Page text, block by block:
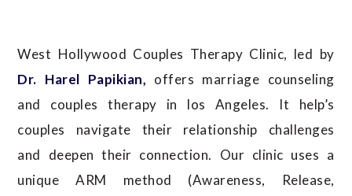
West Hollywood Couples Therapy Clinic, led by
Dr. Harel Papikian, offers marriage counseling
and couples therapy in los Angeles. It help’s
couples navigate their relationship challenges
and deepen their connection. Our clinic uses a
unique ARM method (Awareness, Release,